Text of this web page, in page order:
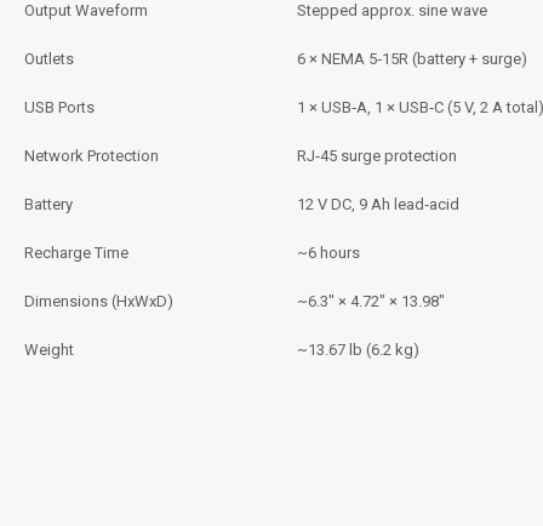
Output Waveform Stepped approx. sine wave
Outlets 6 × NEMA 5‑15R (battery + surge)
USB Ports 1 × USB‑A, 1 × USB‑C (5 V, 2 A total)
Network Protection RJ‑45 surge protection
Battery 12 V DC, 9 Ah lead‑acid
Recharge Time ~6 hours
Dimensions (HxWxD) ~6.3″ × 4.72″ × 13.98″
Weight ~13.67 lb (6.2 kg)